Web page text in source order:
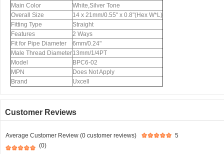
Main Color
White,Silver Tone
Overall Size
14 x 21mm/0.55" x 0.8"(Hex W*L)
Fitting Type
Straight
Features
2 Ways
Fit for Pipe Diameter
6mm/0.24"
Male Thread Diameter13mm/1/4PT
Model
BPC6-02
MPN
Does Not Apply
Brand
Uxcell
Customer Reviews
Average Customer Review (0 customer reviews)
5
(0)